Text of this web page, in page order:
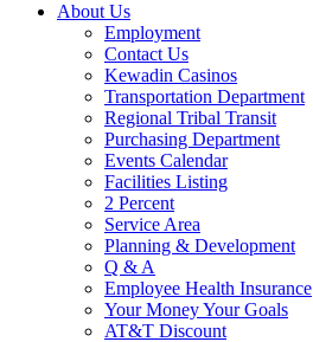
About Us
Employment
Contact Us
Kewadin Casinos
Transportation Department
Regional Tribal Transit
Purchasing Department
Events Calendar
Facilities Listing
2 Percent
Service Area
Planning & Development
Q & A
Employee Health Insurance
Your Money Your Goals
AT&T Discount